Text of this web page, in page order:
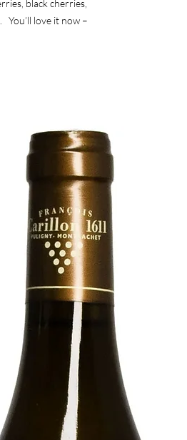
black cherries,
You’ll love it now –